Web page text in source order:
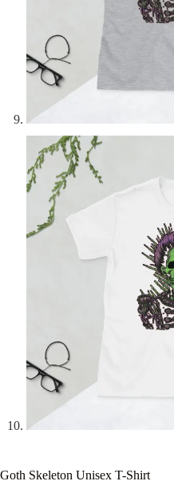
Goth Skeleton Unisex T-Shirt